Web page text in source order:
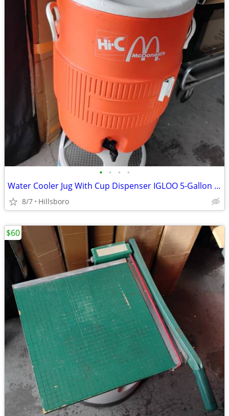
• • • •
Water Cooler Jug With Cup Dispenser IGLOO 5-Gallon Heavy Duty Sports
8/7 Hillsboro
$60